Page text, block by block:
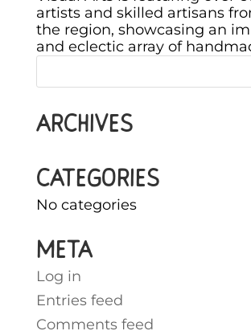
artists and skilled artisans
the region, showcasing an
and eclectic array of
Archives
Categories
No categories
Meta
Log in
Entries feed
Comments feed